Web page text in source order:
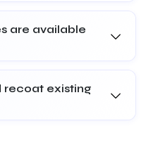
are available
recoat existing